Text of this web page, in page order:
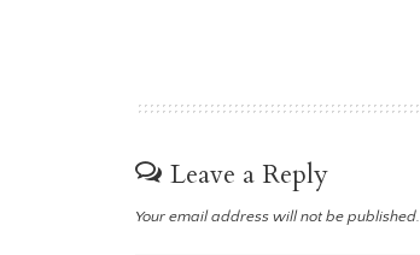
Leave a Reply
Your email address will not be published.